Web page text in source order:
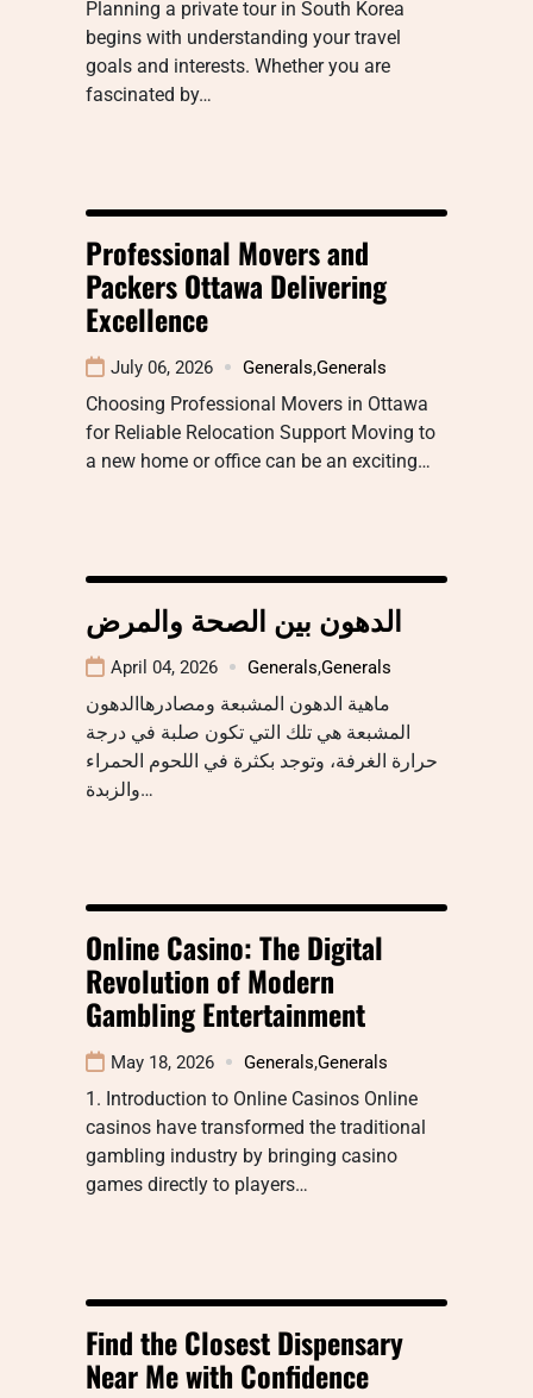
Planning a private tour in South Korea
begins with understanding your travel
goals and interests. Whether you are
fascinated by…
Professional Movers and
Packers Ottawa Delivering
Excellence
July 06, 2026 Generals,Generals
Choosing Professional Movers in Ottawa
for Reliable Relocation Support Moving to
a new home or office can be an exciting…
الدهون بين الصحة والمرض
April 04, 2026 Generals,Generals
ماهية الدهون المشبعة ومصادرهاالدهون
المشبعة هي تلك التي تكون صلبة في درجة
حرارة الغرفة، وتوجد بكثرة في اللحوم الحمراء
والزبدة…
Online Casino: The Digital
Revolution of Modern
Gambling Entertainment
May 18, 2026 Generals,Generals
1. Introduction to Online Casinos Online
casinos have transformed the traditional
gambling industry by bringing casino
games directly to players…
Find the Closest Dispensary
Near Me with Confidence